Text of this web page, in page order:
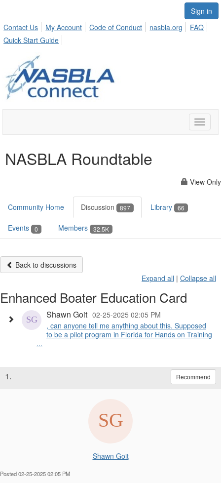
Sign in
Contact Us
My Account Code of Conduct nasbla.org
FAQ
Quick Start Guide
Toggle
NASBLA Roundtable
View Only
Community Home Discussion 897 Library 66
Events 0 Members 32.5K
Back to discussions
Expand all | Collapse all
Enhanced Boater Education Card
Shawn Goit 02-25-2025 02:05 PM
, can anyone tell me anything about this. Supposed
to be a pilot program in Florida for Hands on Training
...
1. Recommend
Shawn Goit
Posted 02-25-2025 02:05 PM